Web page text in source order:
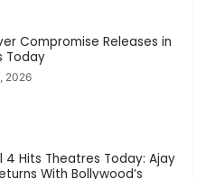
Compromise Releases in
Today
2026
4 Hits Theatres Today: Ajay
With Bollywood’s